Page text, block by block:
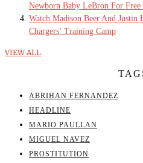
Newborn Baby LeBron For Free
Watch Madison Beer And
Chargers’ Training Camp
VIEW ALL
ABRIHAN FERNANDEZ
HEADLINE
MARIO PAULLAN
MIGUEL NAVEZ
PROSTITUTION